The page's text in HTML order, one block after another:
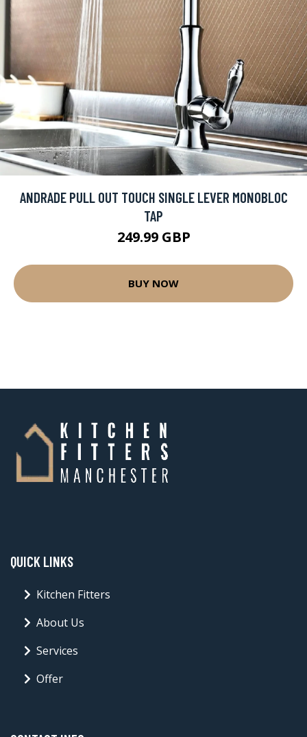
ANDRADE PULL OUT TOUCH SINGLE LEVER MONOBLOC
TAP
249.99 GBP
BUY NOW
QUICK LINKS
Kitchen Fitters
About Us
Services
Offer